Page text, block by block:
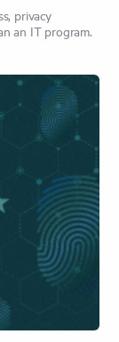
privacy
an IT program.